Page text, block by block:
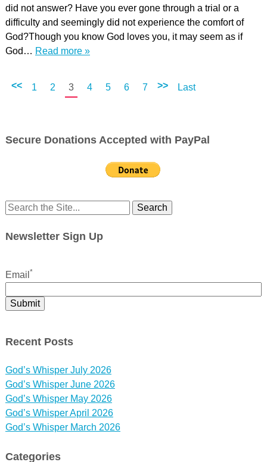
did not answer? Have you ever gone through a trial or a
difficulty and seemingly did not experience the comfort of
God?Though you know God loves you, it may seem as if
God… Read more »
<< 1 2 3 4 5 6 7 >> Last
Secure Donations Accepted with PayPal
Search
Newsletter Sign Up
Email *
Recent Posts
God’s Whisper July 2026
God’s Whisper June 2026
God’s Whisper May 2026
God’s Whisper April 2026
God’s Whisper March 2026
Categories